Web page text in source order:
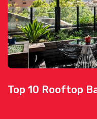
Top 10 Rooftop